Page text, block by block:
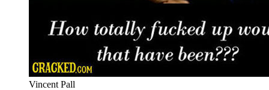
Vincent Pall